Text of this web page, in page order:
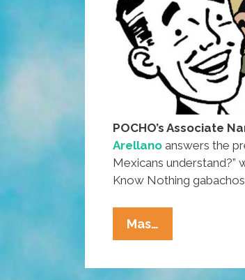
POCHO’s Associate
Arellano answers the
Mexicans understand?”
Know Nothing
Mas…
A